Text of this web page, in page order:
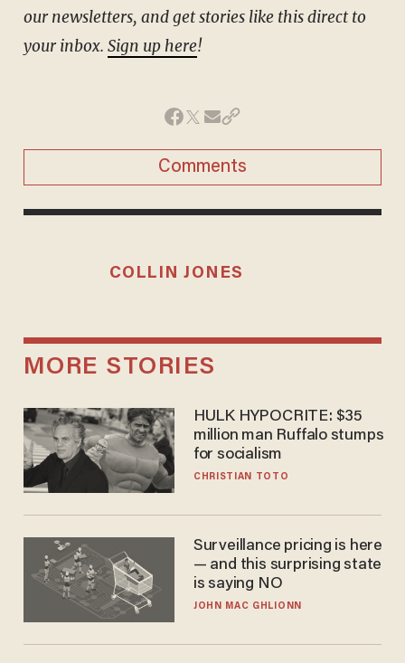
our newsletters, and get stories like this direct to
your inbox. Sign up here!
Comments
COLLIN JONES
MORE STORIES
HULK HYPOCRITE: $35
million man Ruffalo stumps
for socialism
CHRISTIAN TOTO
Surveillance pricing is here
— and this surprising state
is saying NO
JOHN MAC GHLIONN